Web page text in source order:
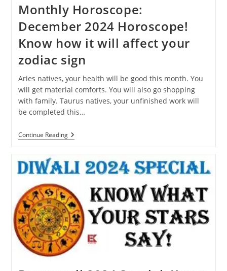
Monthly Horoscope:
December 2024 Horoscope!
Know how it will affect your
zodiac sign
Aries natives, your health will be good this month. You
will get material comforts. You will also go shopping
with family. Taurus natives, your unfinished work will
be completed this…
Continue ReadingMonthly
Horoscope:
2024
Horoscope!
Know
It
Will
Affect
Your
Zodiac
Sign